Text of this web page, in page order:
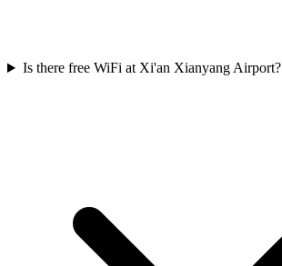
Is there free WiFi at Xi'an Xianyang Airport?